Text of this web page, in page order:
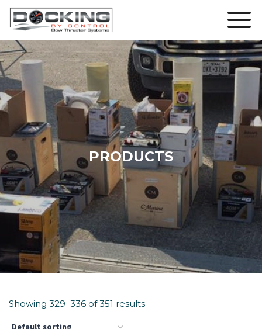
PRODUCTS
Showing 329–336 of 351 results